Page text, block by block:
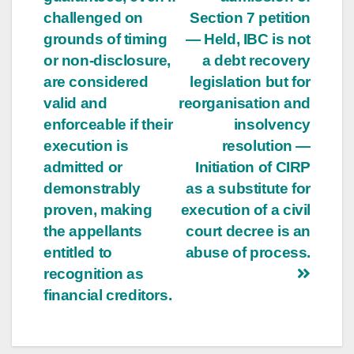
Section 7 petition
— Held, IBC is not
a debt recovery
legislation but for
reorganisation and
insolvency
resolution —
Initiation of CIRP
as a substitute for
execution of a civil
court decree is an
abuse of process.
challenged on
grounds of timing
or non-disclosure,
are considered
valid and
enforceable if their
execution is
admitted or
demonstrably
proven, making
the appellants
entitled to
recognition as
financial creditors.